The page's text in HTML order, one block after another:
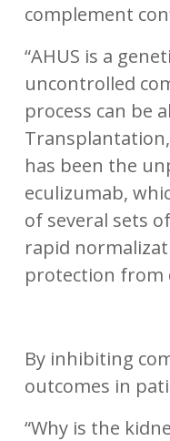
complement
“AHUS is a
uncontrolled
process can be
has been the
eculizumab,
of several sets
rapid
protection from
By inhibiting
outcomes in
“Why is the